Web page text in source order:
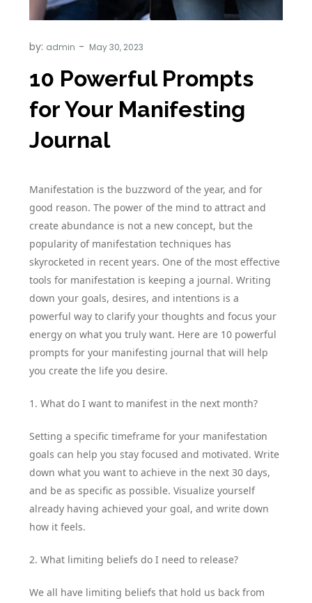
by: admin
10 Powerful Prompts
for Your Manifesting
Journal
Manifestation is the buzzword of the year, and for
good reason. The power of the mind to attract and
create abundance is not a new concept, but the
popularity of manifestation techniques has
skyrocketed in recent years. One of the most effective
tools for manifestation is keeping a journal. Writing
down your goals, desires, and intentions is a
powerful way to clarify your thoughts and focus your
energy on what you truly want. Here are 10 powerful
prompts for your manifesting journal that will help
you create the life you desire.
1. What do I want to manifest in the next month?
Setting a specific timeframe for your manifestation
goals can help you stay focused and motivated. Write
down what you want to achieve in the next 30 days,
and be as specific as possible. Visualize yourself
already having achieved your goal, and write down
how it feels.
2. What limiting beliefs do I need to release?
We all have limiting beliefs that hold us back from